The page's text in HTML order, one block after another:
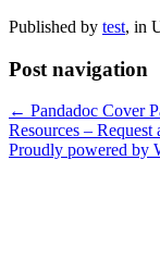
Published by test, in
Post navigation
← Pandadoc Cover
Resources –
Proudly powered by